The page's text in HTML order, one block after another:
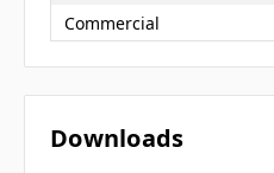
Commercial
Downloads